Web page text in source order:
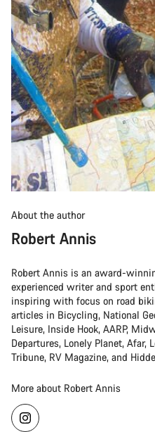
About the author
Robert Annis
Robert Annis is an award-
experienced writer and sport
inspiring with focus on road
articles in Bicycling, National
Leisure, Inside Hook, AARP,
Departures, Lonely Planet, Afar,
Tribune, RV Magazine, and
More about Robert Annis